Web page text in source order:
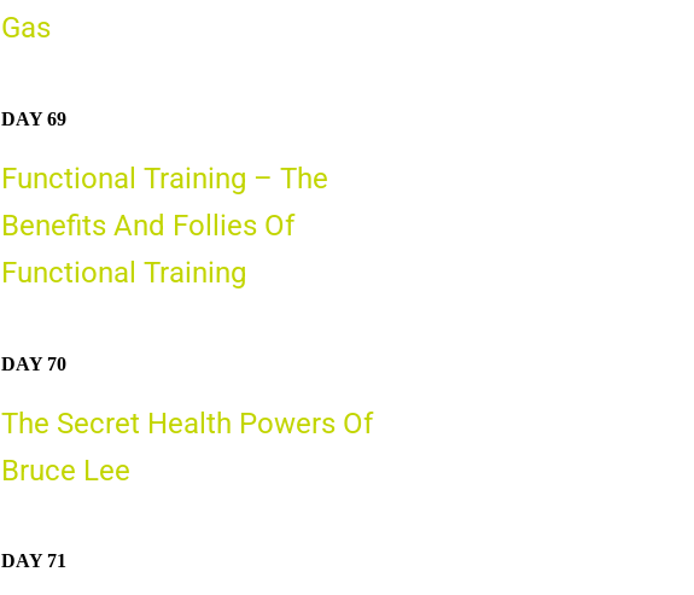
Gas
DAY 69
Functional Training – The
Benefits And Follies Of
Functional Training
DAY 70
The Secret Health Powers Of
Bruce Lee
DAY 71